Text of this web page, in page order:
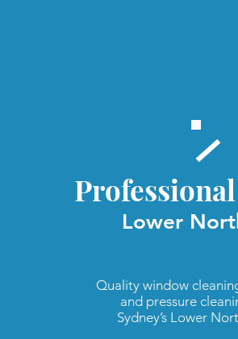
Lower
Quality window
and pressure
Sydney’s Lower